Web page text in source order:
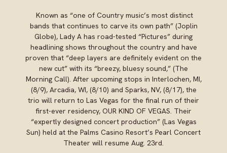
Known as “one of Country music’s most distinct
bands that continues to carve its own path” (Joplin
Globe), Lady A has road-tested “Pictures” during
headlining shows throughout the country and have
proven that “deep layers are definitely evident on the
new cut” with its “breezy, bluesy sound,” (The
Morning Call). After upcoming stops in Interlochen, MI,
(8/9), Arcadia, WI, (8/10) and Sparks, NV, (8/17), the
trio will return to Las Vegas for the final run of their
first-ever residency, OUR KIND OF VEGAS. Their
“expertly designed concert production” (Las Vegas
Sun) held at the Palms Casino Resort’s Pearl Concert
Theater will resume Aug. 23rd.